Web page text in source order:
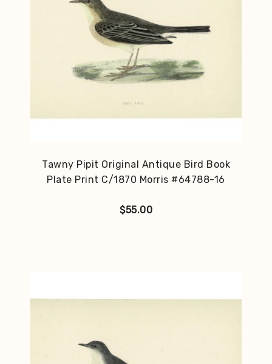
Tawny Pipit Original Antique Bird Book
Plate Print C/1870 Morris #64788-16
$55.00